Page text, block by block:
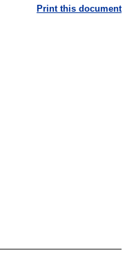
Print this document